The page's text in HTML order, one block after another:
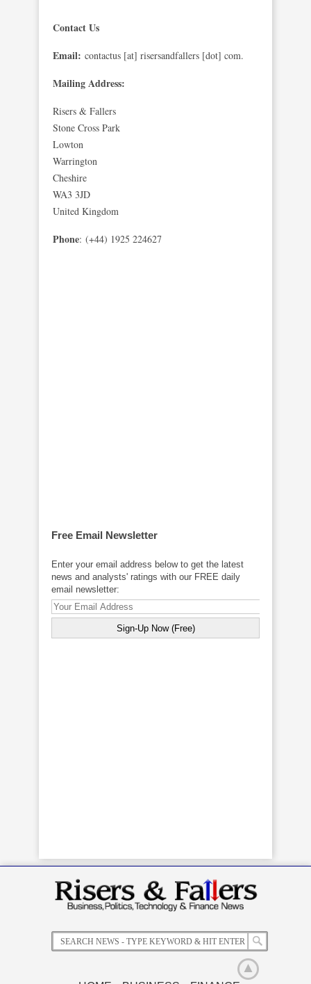
Contact Us
Email: contactus [at] risersandfallers [dot] com.
Mailing Address:
Risers & Fallers
Stone Cross Park
Lowton
Warrington
Cheshire
WA3 3JD
United Kingdom
Phone: (+44) 1925 224627
Free Email Newsletter
Enter your email address below to get the latest
news and analysts' ratings with our FREE daily
email newsletter: